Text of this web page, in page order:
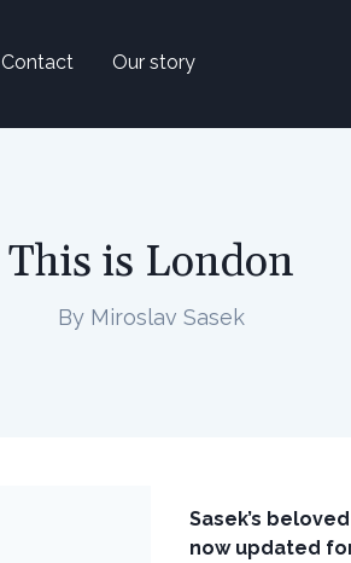
Contact Our story
This is London
By Miroslav Sasek
Sasek’s
now updated